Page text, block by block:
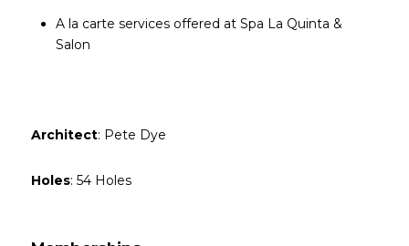
A la carte services offered at Spa La Quinta &
Salon​​​​​​​
Architect: Pete Dye
Holes: 54 Holes